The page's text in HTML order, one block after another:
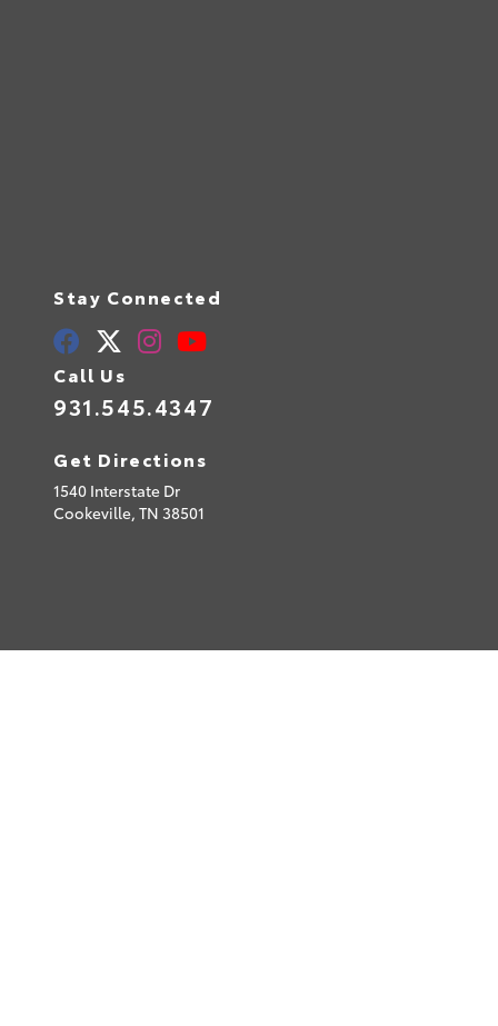
Stay Connected
Call Us
931.545.4347
Get Directions
1540 Interstate Dr
Cookeville, TN 38501